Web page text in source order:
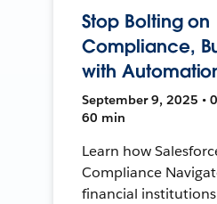
Stop Bolting on
Compliance,
with
September 9, 2025 •
60 min
Learn how
Compliance
financial